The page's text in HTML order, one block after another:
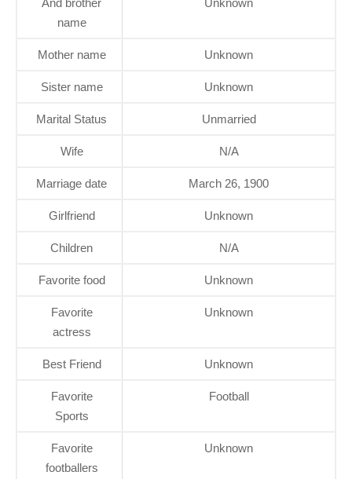
name
Mother name Unknown
Sister name Unknown
Marital Status Unmarried
Wife N/A
Marriage date March 26, 1900
Girlfriend Unknown
Children N/A
Favorite food Unknown
Favorite
actress
Unknown
Best Friend Unknown
Favorite
Sports
Football
Favorite
footballers
Unknown